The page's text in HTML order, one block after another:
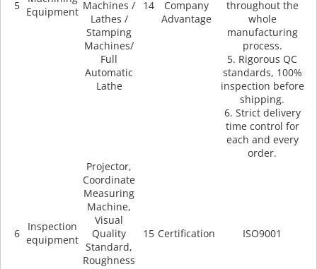
5 Equipment Machines /
Lathes /
Stamping
Machines/
Full
Automatic
Lathe
14
Company
Advantage
throughout the
whole
manufacturing
process.
5. Rigorous QC
standards, 100%
inspection before
shipping.
6. Strict delivery
time control for
each and every
order.
6
Inspection
equipment
Projector,
Coordinate
Measuring
Machine,
Visual
Quality
Standard,
Roughness
15 Certification ISO9001